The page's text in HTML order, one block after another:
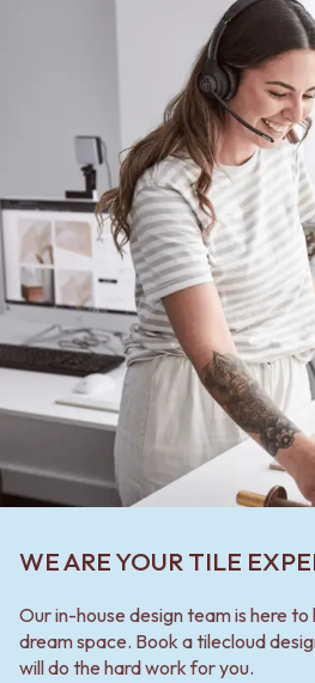
WE ARE YOUR TILE
Our in-house design team is here
dream space. Book a tilecloud
will do the hard work for you.